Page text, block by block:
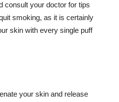
consult your doctor for tips
smoking, as it is certainly
skin with every single puff
your skin and release